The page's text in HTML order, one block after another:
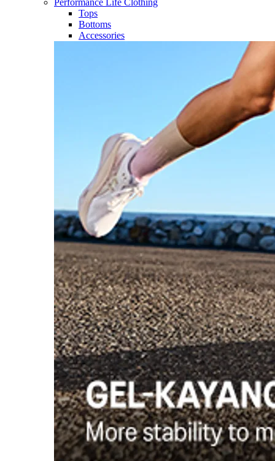
Performance Life Clothing
Tops
Bottoms
Accessories​